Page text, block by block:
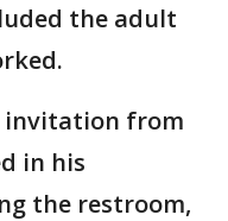
the adult
invitation from
in his
the restroom,